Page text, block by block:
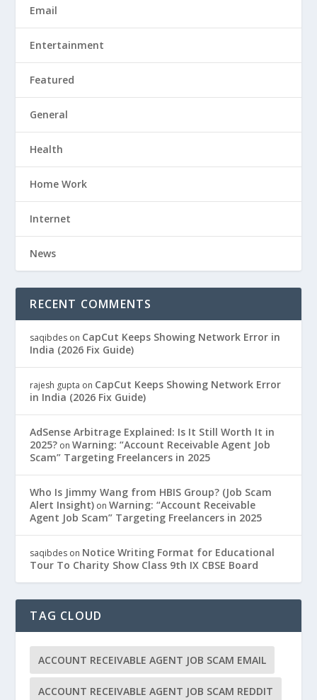
Email
Entertainment
Featured
General
Health
Home Work
Internet
News
RECENT COMMENTS
saqibdes on CapCut Keeps Showing Network Error in
India (2026 Fix Guide)
rajesh gupta on CapCut Keeps Showing Network Error
in India (2026 Fix Guide)
AdSense Arbitrage Explained: Is It Still Worth It in
2025? onWarning: “Account Receivable Agent Job
Scam” Targeting Freelancers in 2025
Who Is Jimmy Wang from HBIS Group? (Job Scam
Alert Insight) onWarning: “Account Receivable
Agent Job Scam” Targeting Freelancers in 2025
saqibdes on Notice Writing Format for Educational
Tour To Charity Show Class 9th IX CBSE Board
TAG CLOUD
ACCOUNT RECEIVABLE AGENT JOB SCAM EMAIL
ACCOUNT RECEIVABLE AGENT JOB SCAM REDDIT